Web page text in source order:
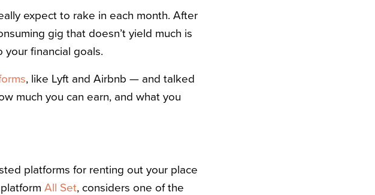
expect to rake in each month. After
gig that doesn’t yield much is
financial goals.
, like Lyft and Airbnb — and talked
much you can earn, and what you
platforms for renting out your place
All Set, considers one of the